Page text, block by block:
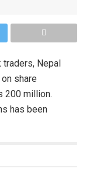
Nepal
share
200 million.
has been